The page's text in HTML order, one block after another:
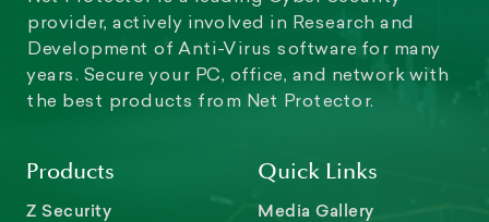
provider, actively involved in Research and
Development of Anti-Virus software for many
years. Secure your PC, office, and network with
the best products from Net Protector.
Products
Z Security
Quick Links
Media Gallery